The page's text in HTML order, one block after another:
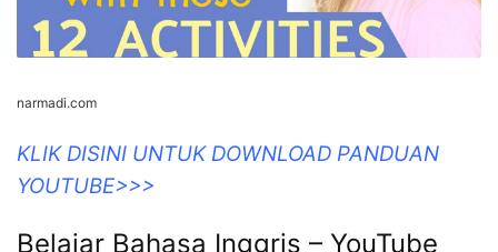
narmadi.com
KLIK DISINI UNTUK DOWNLOAD PANDUAN
YOUTUBE>>>
Belajar Bahasa Inggris – YouTube